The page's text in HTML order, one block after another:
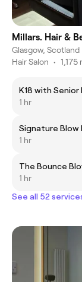
Millars. Hair &
Glasgow, Scotland
Hair Salon • 1,175
K18 with Senior
1 hr
Signature Blow
1 hr
The Bounce
1 hr
See all 52